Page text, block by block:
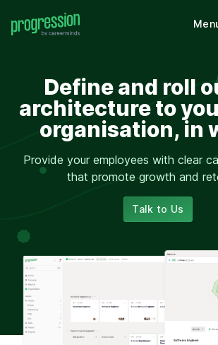
Define and roll
architecture to
organisation, in
Provide your employees with clear
that promote growth and
Talk to Us